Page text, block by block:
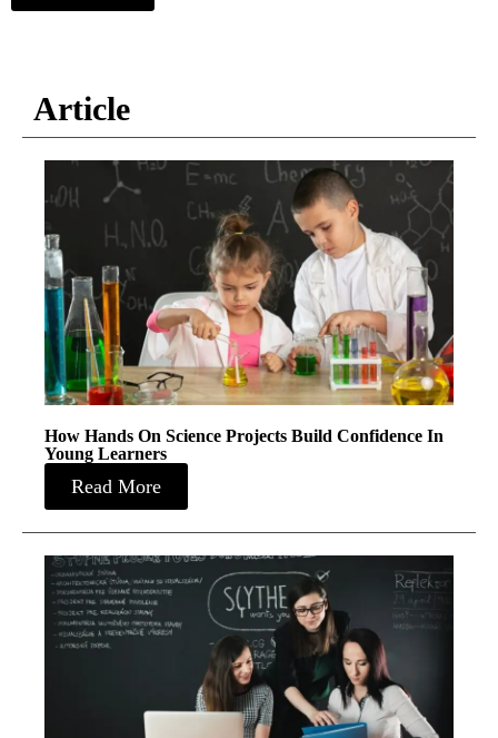
Article
How Hands On Science Projects Build Confidence In
Young Learners
Read More